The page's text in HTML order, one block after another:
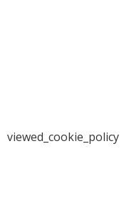
viewed_cookie_policy